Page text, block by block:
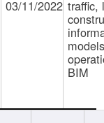
03/11/2022 traffic,
BIM